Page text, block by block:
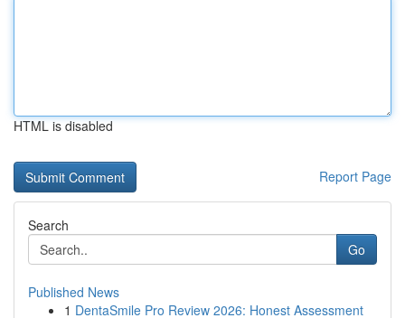
HTML is disabled
Report Page
Search
Go
Published News
1 DentaSmile Pro Review 2026: Honest Assessment